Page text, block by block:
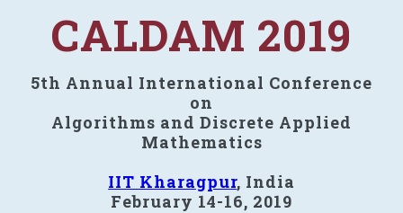
CALDAM 2019
5th Annual International Conference
on
Algorithms and Discrete Applied
Mathematics
IIT Kharagpur, India
February 14-16, 2019